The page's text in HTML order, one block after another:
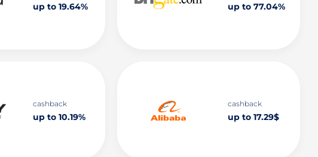
up to 19.64% up to 77.04%
cashback
up to 10.19%
cashback
up to 17.29$